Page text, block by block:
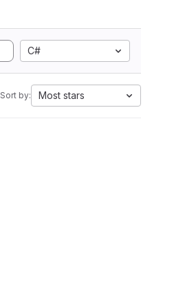
C#
Sort by: Most stars